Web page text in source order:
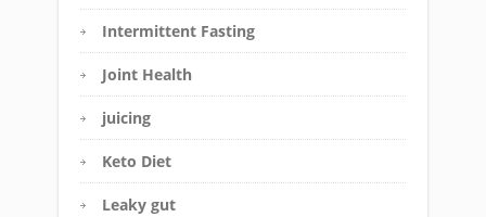
Intermittent Fasting
Joint Health
juicing
Keto Diet
Leaky gut